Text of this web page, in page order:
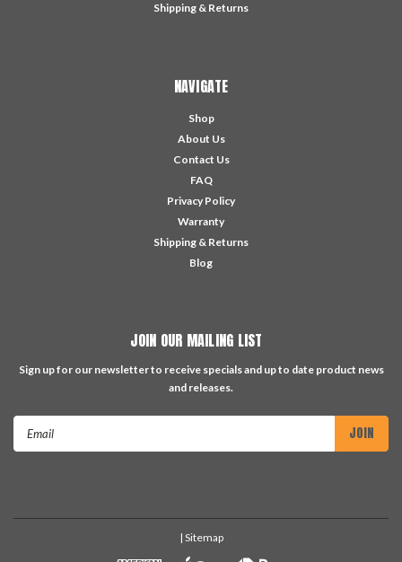
Shipping & Returns
NAVIGATE
Shop
About Us
Contact Us
FAQ
Privacy Policy
Warranty
Shipping & Returns
Blog
JOIN OUR MAILING LIST
Sign up for our newsletter to receive specials and up to date product news
and releases.
Email
| Sitemap